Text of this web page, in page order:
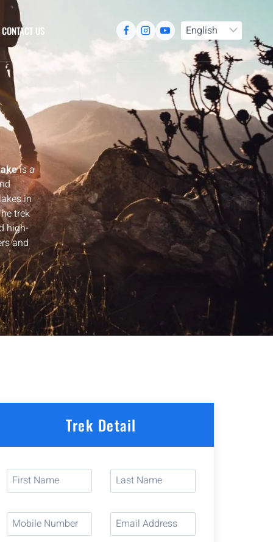
CONTACT US
is a
in
trek
high-
and
Trek Detail